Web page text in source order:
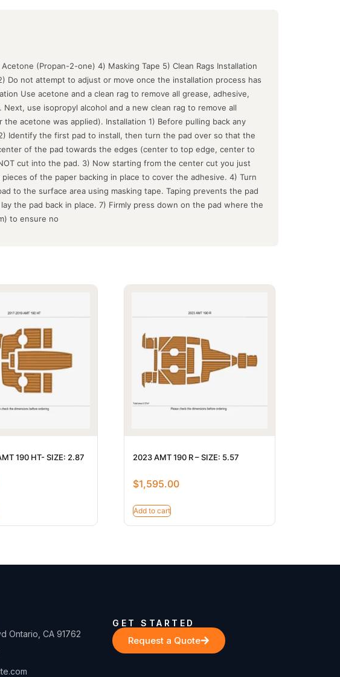
(Propan-2-one) 4) Masking Tape 5) Clean Rags Installation
Do not attempt to adjust or move once the installation process has
Use acetone and a clean rag to remove all grease, adhesive,
use isopropyl alcohol and a new clean rag to remove all
acetone was applied). Installation 1) Before pulling back any
Identify the first pad to install, then turn the pad over so that the
of the pad towards the edges (center to top edge, center to
cut into the pad. 3) Now starting from the center cut you just
of the paper backing in place to cover the adhesive. 4) Turn
to the surface area using masking tape. Taping prevents the pad
the pad back in place. 7) Firmly press down on the pad where the
to ensure no
190 HT- SIZE: 2.87 2023 AMT 190 R – SIZE: 5.57
$1,595.00
Add to cart
Ontario, CA 91762
GET STARTED
Request a Quote